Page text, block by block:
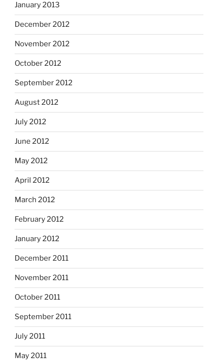
January 2013
December 2012
November 2012
October 2012
September 2012
August 2012
July 2012
June 2012
May 2012
April 2012
March 2012
February 2012
January 2012
December 2011
November 2011
October 2011
September 2011
July 2011
May 2011